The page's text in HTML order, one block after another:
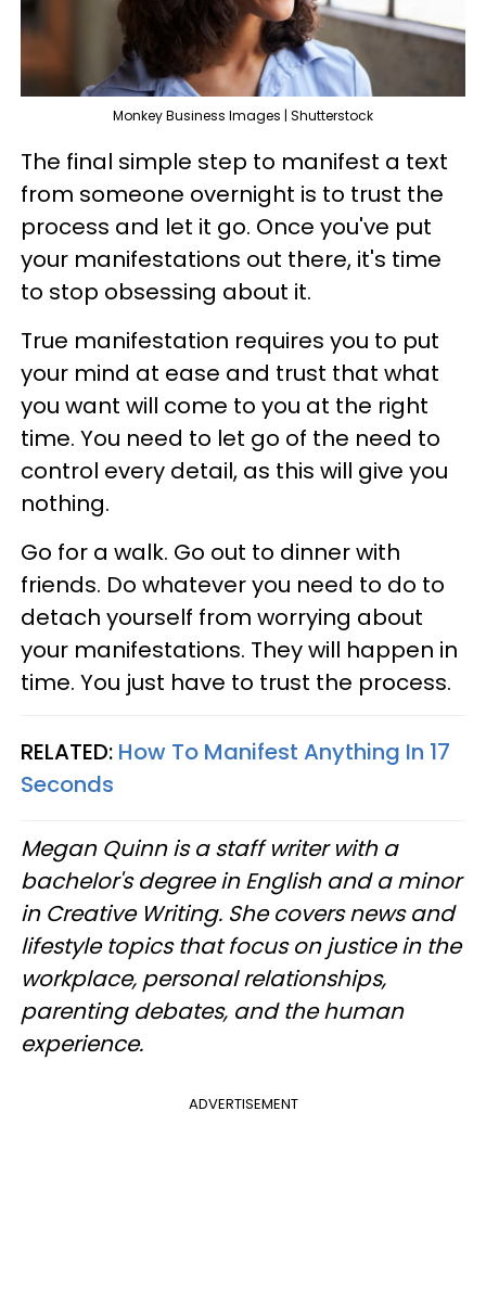
Monkey Business Images | Shutterstock
The final simple step to manifest a text
from someone overnight is to trust the
process and let it go. Once you've put
your manifestations out there, it's time
to stop obsessing about it.
True manifestation requires you to put
your mind at ease and trust that what
you want will come to you at the right
time. You need to let go of the need to
control every detail, as this will give you
nothing.
Go for a walk. Go out to dinner with
friends. Do whatever you need to do to
detach yourself from worrying about
your manifestations. They will happen in
time. You just have to trust the process.
RELATED: How To Manifest Anything In 17
Seconds
Megan Quinn is a staff writer with a
bachelor's degree in English and a minor
in Creative Writing. She covers news and
lifestyle topics that focus on justice in the
workplace, personal relationships,
parenting debates, and the human
experience.
ADVERTISEMENT